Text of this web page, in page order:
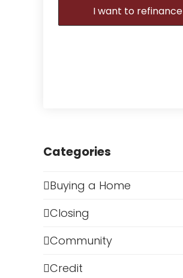
I want to refinance
Categories
Buying a Home
Closing
Community
Credit